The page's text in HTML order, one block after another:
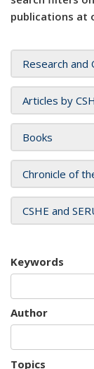
publications at
Research and
Articles by
Books
Chronicle of
CSHE and
Keywords
Author
Topics